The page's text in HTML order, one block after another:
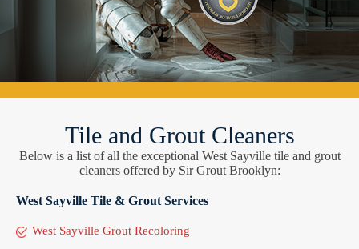
Tile and Grout Cleaners
Below is a list of all the exceptional West Sayville tile and grout
cleaners offered by Sir Grout Brooklyn:
West Sayville Tile & Grout Services
West Sayville Grout Recoloring